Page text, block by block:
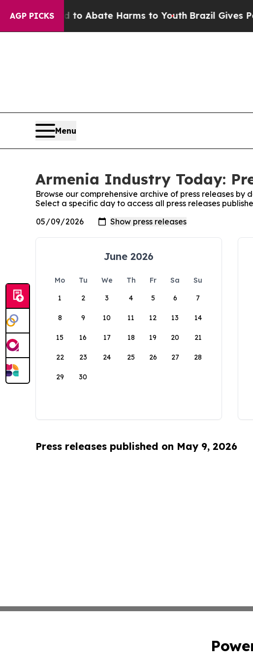
AGP PICKS
Fund to Abate Harms to YouthBrazil Gives
Menu
Armenia Industry Today:
Browse our comprehensive archive of press releases by
Select a specific day to access all press releases
June 2026
Mo Tu We Th Fr Sa
Su
1
2 3 4 5 6 7
8 9 10 11 12 13 14
15 16 17 18 19 20 21
22 23 24 25 26 27 28
29 30
Press releases published on May 9, 2026